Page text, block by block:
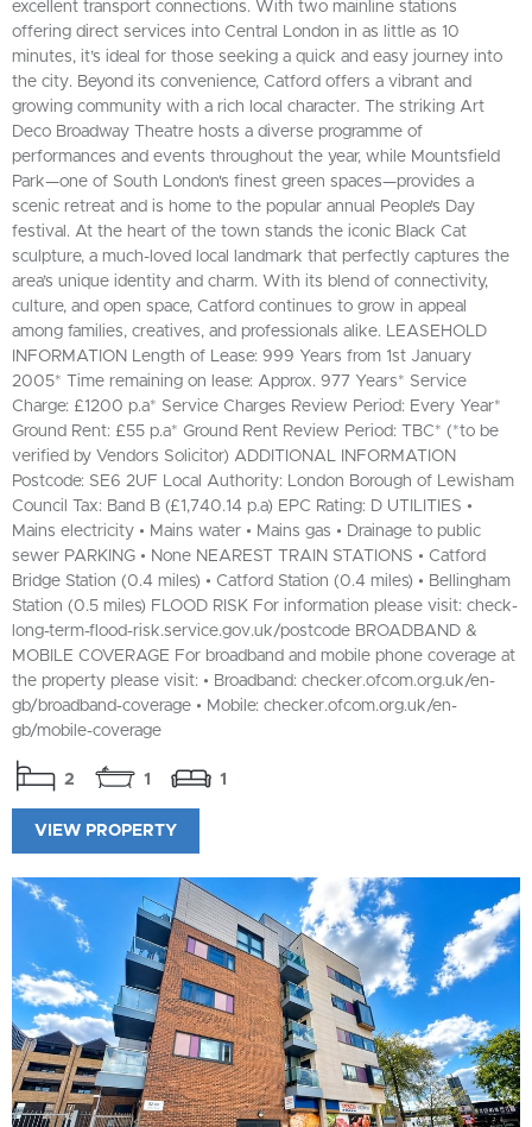
excellent transport connections. With two mainline stations
offering direct services into Central London in as little as 10
minutes, it’s ideal for those seeking a quick and easy journey into
the city. Beyond its convenience, Catford offers a vibrant and
growing community with a rich local character. The striking Art
Deco Broadway Theatre hosts a diverse programme of
performances and events throughout the year, while Mountsfield
Park—one of South London's finest green spaces—provides a
scenic retreat and is home to the popular annual People’s Day
festival. At the heart of the town stands the iconic Black Cat
sculpture, a much-loved local landmark that perfectly captures the
area’s unique identity and charm. With its blend of connectivity,
culture, and open space, Catford continues to grow in appeal
among families, creatives, and professionals alike. LEASEHOLD
INFORMATION Length of Lease: 999 Years from 1st January
2005* Time remaining on lease: Approx. 977 Years* Service
Charge: £1200 p.a* Service Charges Review Period: Every Year*
Ground Rent: £55 p.a* Ground Rent Review Period: TBC* (*to be
verified by Vendors Solicitor) ADDITIONAL INFORMATION
Postcode: SE6 2UF Local Authority: London Borough of Lewisham
Council Tax: Band B (£1,740.14 p.a) EPC Rating: D UTILITIES •
Mains electricity • Mains water • Mains gas • Drainage to public
sewer PARKING • None NEAREST TRAIN STATIONS • Catford
Bridge Station (0.4 miles) • Catford Station (0.4 miles) • Bellingham
Station (0.5 miles) FLOOD RISK For information please visit: check-
long-term-flood-risk.service.gov.uk/postcode BROADBAND &
MOBILE COVERAGE For broadband and mobile phone coverage at
the property please visit: • Broadband: checker.ofcom.org.uk/en-
gb/broadband-coverage • Mobile: checker.ofcom.org.uk/en-
gb/mobile-coverage
2 1 1
VIEW PROPERTY